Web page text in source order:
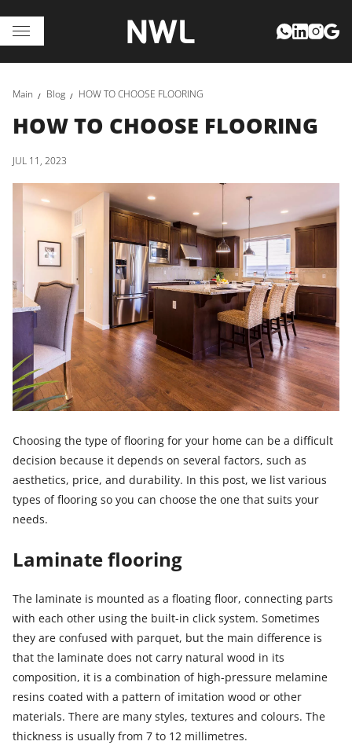
Main Blog HOW TO CHOOSE FLOORING
HOW TO CHOOSE FLOORING
JUL 11, 2023
Choosing the type of flooring for your home can be a difficult
decision because it depends on several factors, such as
aesthetics, price, and durability. In this post, we list various
types of flooring so you can choose the one that suits your
needs.
Laminate flooring
The laminate is mounted as a floating floor, connecting parts
with each other using the built-in click system. Sometimes
they are confused with parquet, but the main difference is
that the laminate does not carry natural wood in its
composition, it is a combination of high-pressure melamine
resins coated with a pattern of imitation wood or other
materials. There are many styles, textures and colours. The
thickness is usually from 7 to 12 millimetres.